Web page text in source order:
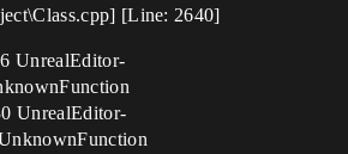
[Line: 2640]
UnrealEditor-
UnrealEditor-